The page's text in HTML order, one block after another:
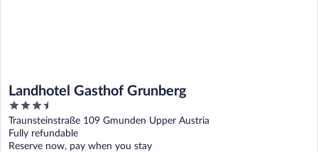
Landhotel Gasthof Grunberg
3.5
out
of
5
Traunsteinstraße 109 Gmunden Upper Austria
Fully refundable
Reserve now, pay when you stay